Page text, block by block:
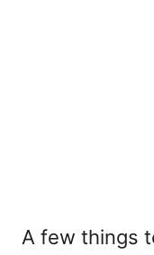
A few things